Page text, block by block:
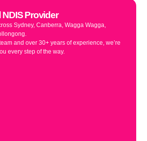
Provider
Sydney, Canberra, Wagga Wagga,
and over 30+ years of experience, we’re
every step of the way.